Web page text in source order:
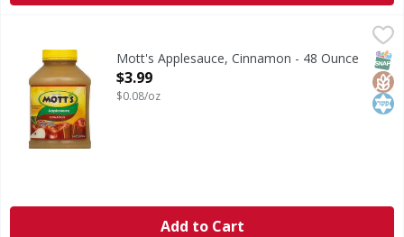
Natural cinnamon flavored applesauce. Proud to
Mott's Applesauce, Cinnamon - 48 Ounce
Open Product Description
$3.99
$0.08/oz
Add to Cart